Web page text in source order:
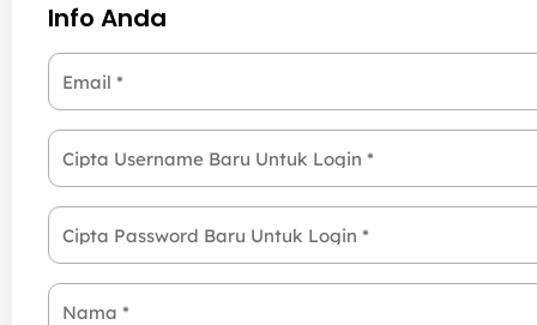
Info Anda
Email *
Cipta Username Baru Untuk Login *
Cipta Password Baru Untuk Login *
Nama *